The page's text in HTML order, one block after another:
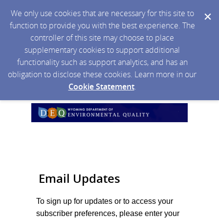
We only use cookies that are necessary for this site to
function to provide you with the best experience. The
controller of this site may choose to place
supplementary cookies to support additional
functionality such as support analytics, and has an
obligation to disclose these cookies. Learn more in our
Cookie Statement.
Email Updates
To sign up for updates or to access your
subscriber preferences, please enter your